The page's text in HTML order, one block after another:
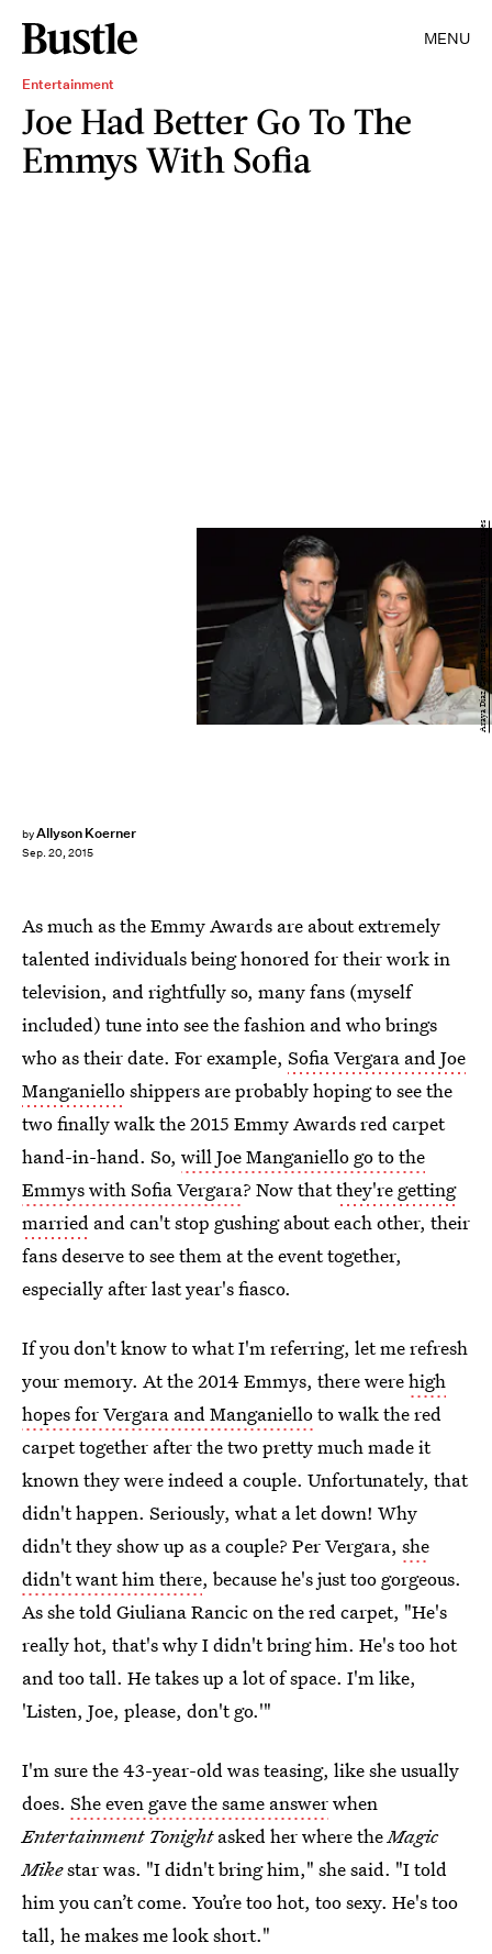
MENU
Entertainment
Joe Had Better Go To The
Emmys With Sofia
byAllyson Koerner
Sep. 20, 2015
Araya Diaz/Getty Images Entertainment/Getty Images
As much as the Emmy Awards are about extremely
talented individuals being honored for their work in
television, and rightfully so, many fans (myself
included) tune into see the fashion and who brings
who as their date. For example, Sofia Vergara and Joe
Manganielloshippers are probably hoping to see the
two finally walk the 2015 Emmy Awards red carpet
hand-in-hand. So, will Joe Manganiello go to the
Emmys with Sofia Vergara? Now thatthey're getting
married and can't stop gushing about each other, their
fans deserve to see them at the event together,
especially after last year's fiasco.
If you don't know to what I'm referring, let me refresh
your memory. At the 2014 Emmys, there werehigh
hopes for Vergara and Manganielloto walk the red
carpet together after the two pretty much made it
known they were indeed a couple. Unfortunately, that
didn't happen. Seriously, what a let down! Why
didn't they show up as a couple? Per Vergara, she
didn't want him there, because he's just too gorgeous.
As she told Giuliana Rancic on the red carpet, "He's
really hot, that's why I didn't bring him. He's too hot
and too tall. He takes up a lot of space. I'm like,
'Listen, Joe, please, don't go.'"
I'm sure the 43-year-old was teasing, like she usually
does. She even gave the same answerwhen
Entertainment Tonightasked her where theMagic
Mikestar was. "I didn't bring him," she said. "I told
him you can’t come. You’re too hot, too sexy. He's too
tall, he makes me look short."